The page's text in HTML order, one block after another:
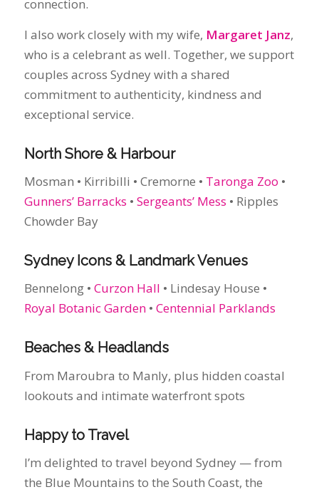
exceptional service.
North Shore & Harbour
Mosman • Kirribilli • Cremorne •Taronga Zoo
Gunners’ Barracks•Sergeants’ Mess• Ripples
Chowder Bay
Sydney Icons & Landmark Venues
Bennelong •Curzon Hall• Lindesay House •
Royal Botanic Garden•Centennial Parklands
From Maroubra to Manly, plus hidden coastal
lookouts and intimate waterfront spots
I’m delighted to travel beyond Sydney — from
the Blue Mountains to the South Coast, the
Hunter Valley and anywhere your celebration
Check out some of my favourite wedding
locations by clicking here.